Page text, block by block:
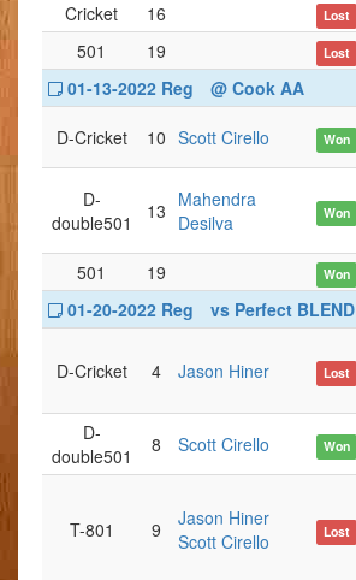
Cricket
16 Lost
501
19 Lost
01-13-2022 Reg
@ Cook AA
D-Cricket 10 Scott Cirello Won
D-
double501
13 Mahendra
Desilva
Won
501
19 Won
01-20-2022 Reg
vs Perfect BLEND
D-Cricket 4 Jason Hiner Lost
D-
double501
8 Scott Cirello Won
T-801 9
Jason Hiner
Scott Cirello
Lost